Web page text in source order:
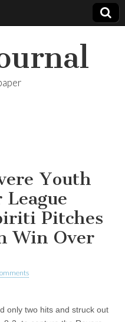
Youth
Pitches
Win Over
only two hits and struck out